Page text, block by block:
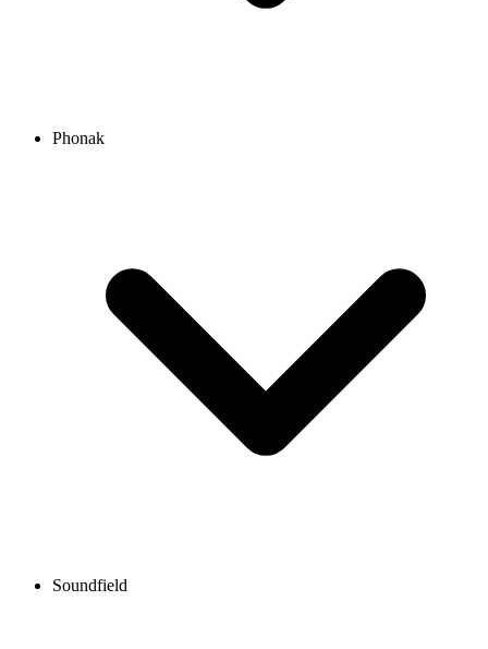
Phonak
Soundfield